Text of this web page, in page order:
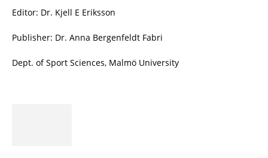
Editor: Dr. Kjell E Eriksson
Publisher: Dr. Anna Bergenfeldt Fabri
Dept. of Sport Sciences, Malmö University